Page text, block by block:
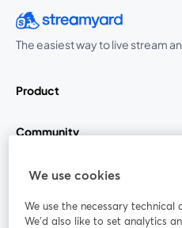
The easiest way to live stream
Product
Community
StreamYard for
Join us
We use cookies
We use the necessary
We'd also like to set analytics